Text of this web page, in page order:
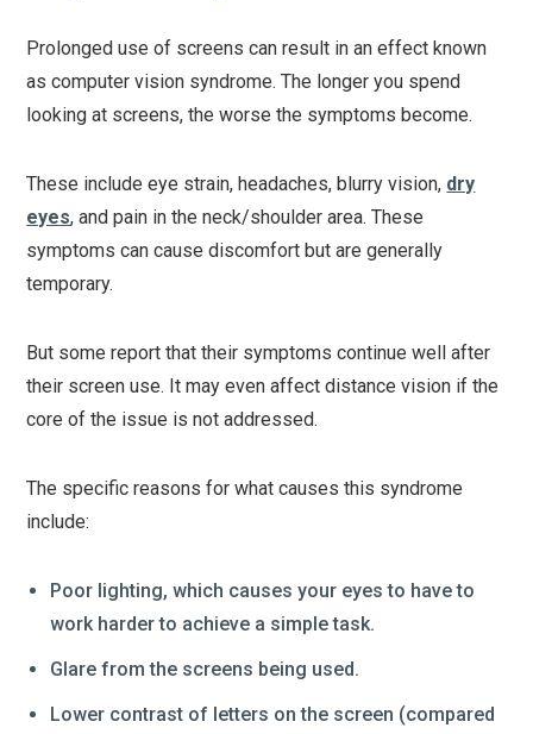
Prolonged use of screens can result in an effect known
as computer vision syndrome. The longer you spend
looking at screens, the worse the symptoms become.
These include eye strain, headaches, blurry vision, dry
eyes, and pain in the neck/shoulder area. These
symptoms can cause discomfort but are generally
temporary.
But some report that their symptoms continue well after
their screen use. It may even affect distance vision if the
core of the issue is not addressed.
The specific reasons for what causes this syndrome
include:
Poor lighting, which causes your eyes to have to
work harder to achieve a simple task.
Glare from the screens being used.
Lower contrast of letters on the screen (compared